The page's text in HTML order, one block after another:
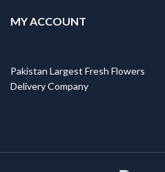
MY ACCOUNT
Pakistan Largest Fresh Flowers
Delivery Company